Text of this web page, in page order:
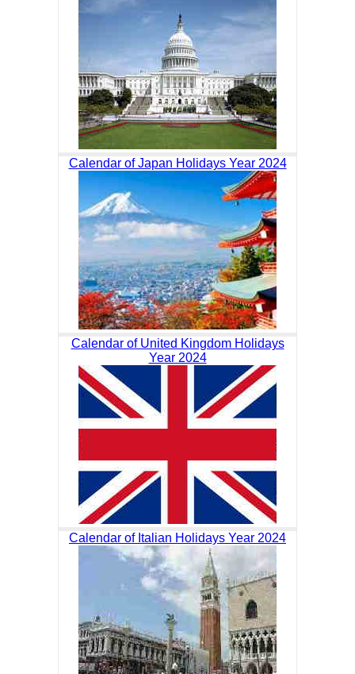
Calendar of Japan Holidays Year 2024
Calendar of United Kingdom Holidays
Year 2024
Calendar of Italian Holidays Year 2024